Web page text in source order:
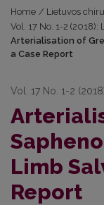
Home / Lietuvos
Vol. 17 No. 1-2
Arterialisation of
a Case Report
Vol. 17 No. 1-2
Limb
Report